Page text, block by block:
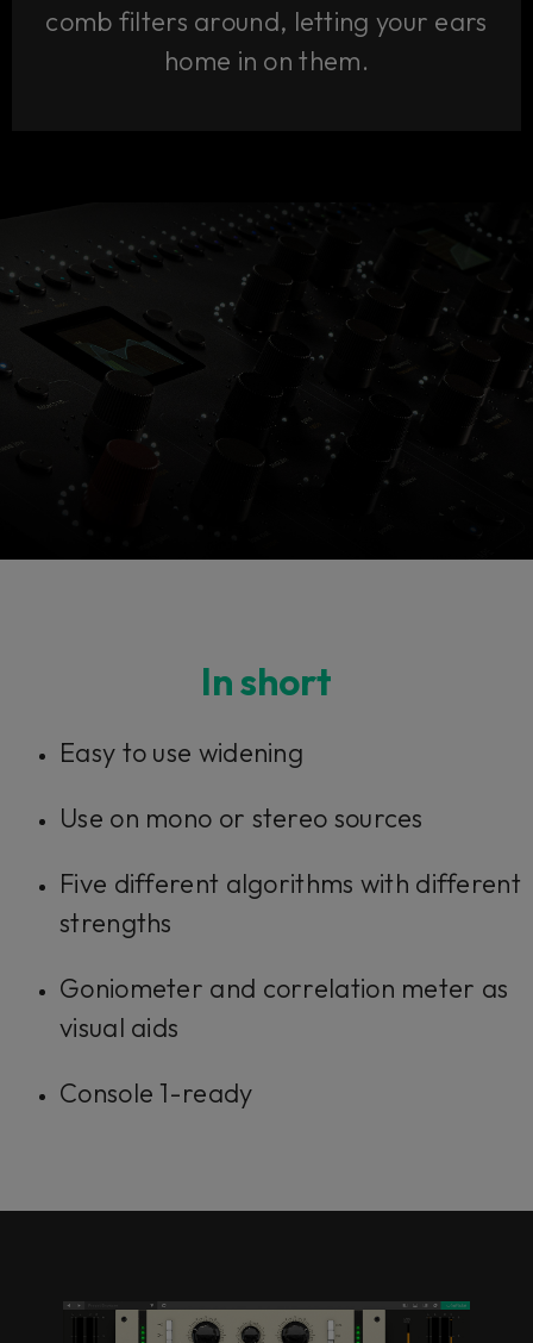
comb filters around, letting your ears
home in on them.
Console 1 Ready
our mixing system.
In short
Easy to use widening
Use on mono or stereo sources
Five different algorithms with different
strengths
Goniometer and correlation meter as
visual aids
Console 1-ready